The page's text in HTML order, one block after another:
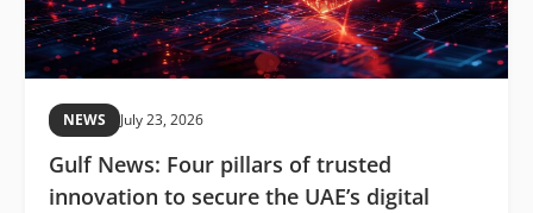
NEWS July 23, 2026
Gulf News: Four pillars of trusted
innovation to secure the UAE’s digital